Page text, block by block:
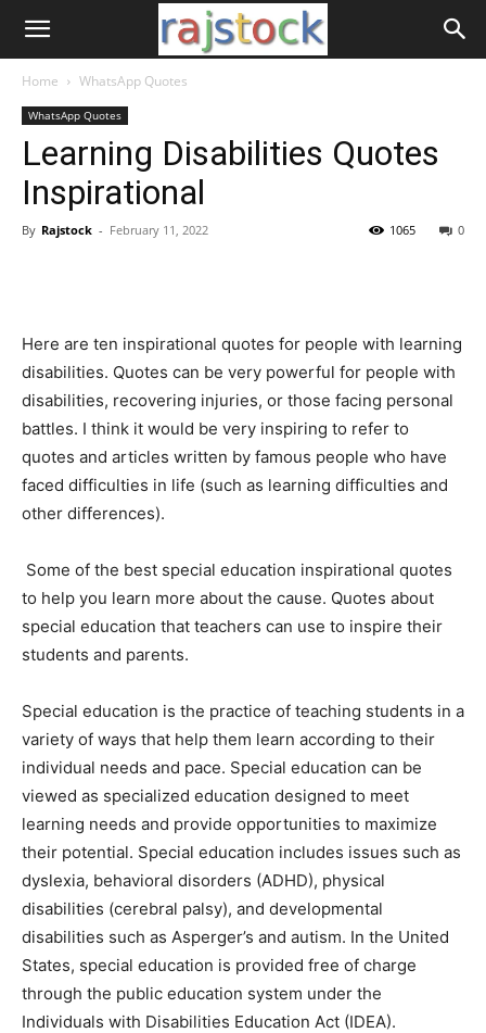
Home WhatsApp Quotes
WhatsApp Quotes
Learning Disabilities Quotes
Inspirational
By Rajstock - February 11, 2022 0
1065
Here are ten inspirational quotes for people with learning
disabilities. Quotes can be very powerful for people with
disabilities, recovering injuries, or those facing personal
battles. I think it would be very inspiring to refer to
quotes and articles written by famous people who have
faced difficulties in life (such as learning difficulties and
other differences).
Some of the best special education inspirational quotes
to help you learn more about the cause. Quotes about
special education that teachers can use to inspire their
students and parents.
Special education is the practice of teaching students in a
variety of ways that help them learn according to their
individual needs and pace. Special education can be
viewed as specialized education designed to meet
learning needs and provide opportunities to maximize
their potential. Special education includes issues such as
dyslexia, behavioral disorders (ADHD), physical
disabilities (cerebral palsy), and developmental
disabilities such as Asperger’s and autism. In the United
States, special education is provided free of charge
through the public education system under the
Individuals with Disabilities Education Act (IDEA).